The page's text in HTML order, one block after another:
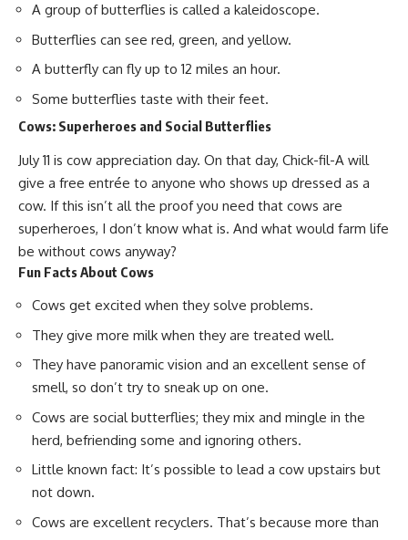
A group of butterflies is called a kaleidoscope.
Butterflies can see red, green, and yellow.
A butterfly can fly up to 12 miles an hour.
Some butterflies taste with their feet.
Cows: Superheroes and Social Butterflies
July 11 is cow appreciation day. On that day, Chick-fil-A will
give a free entrée to anyone who shows up dressed as a
cow. If this isn’t all the proof you need that cows are
superheroes, I don’t know what is. And what would farm life
be without cows anyway?
Fun Facts About Cows
Cows get excited when they solve problems.
They give more milk when they are treated well.
They have panoramic vision and an excellent sense of
smell, so don’t try to sneak up on one.
Cows are social butterflies; they mix and mingle in the
herd, befriending some and ignoring others.
Little known fact: It’s possible to lead a cow upstairs but
not down.
Cows are excellent recyclers. That’s because more than